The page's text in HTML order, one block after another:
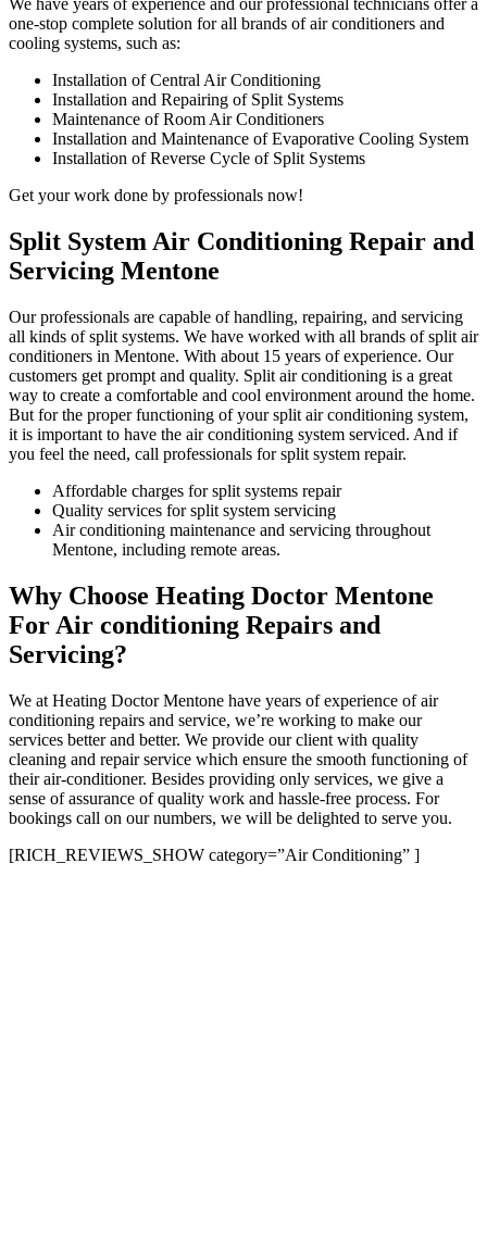
We have years of experience and our professional technicians offer a
one-stop complete solution for all brands of air conditioners and
cooling systems, such as:
Installation of Central Air Conditioning
Installation and Repairing of Split Systems
Maintenance of Room Air Conditioners
Installation and Maintenance of Evaporative Cooling System
Installation of Reverse Cycle of Split Systems
Get your work done by professionals now!
Split System Air Conditioning Repair and
Servicing Mentone
Our professionals are capable of handling, repairing, and servicing
all kinds of split systems. We have worked with all brands of split air
conditioners in Mentone. With about 15 years of experience. Our
customers get prompt and quality. Split air conditioning is a great
way to create a comfortable and cool environment around the home.
But for the proper functioning of your split air conditioning system,
it is important to have the air conditioning system serviced. And if
you feel the need, call professionals for split system repair.
Affordable charges for split systems repair
Quality services for split system servicing
Air conditioning maintenance and servicing throughout
Mentone, including remote areas.
Why Choose Heating Doctor Mentone
For Air conditioning Repairs and
Servicing?
We at Heating Doctor Mentone have years of experience of air
conditioning repairs and service, we’re working to make our
services better and better. We provide our client with quality
cleaning and repair service which ensure the smooth functioning of
their air-conditioner. Besides providing only services, we give a
sense of assurance of quality work and hassle-free process. For
bookings call on our numbers, we will be delighted to serve you.
[RICH_REVIEWS_SHOW category=”Air Conditioning” ]